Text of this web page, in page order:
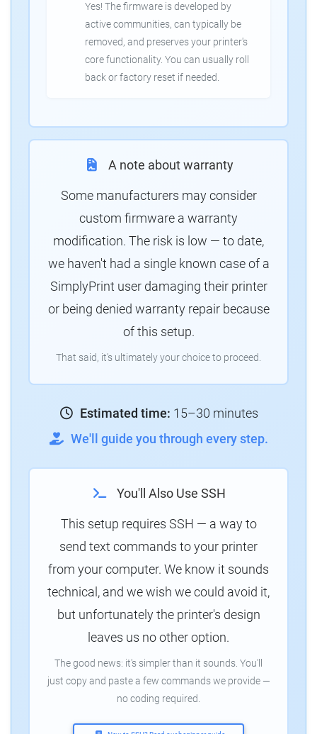
Yes! The firmware is developed by
active communities, can typically be
removed, and preserves your printer's
core functionality. You can usually roll
back or factory reset if needed.
A note about warranty
Some manufacturers may consider
custom firmware a warranty
modification. The risk is low — to date,
we haven't had a single known case of a
SimplyPrint user damaging their printer
or being denied warranty repair because
of this setup.
That said, it's ultimately your choice to proceed.
Estimated time: 15–30 minutes
We'll guide you through every step.
You'll Also Use SSH
This setup requires SSH — a way to
send text commands to your printer
from your computer. We know it sounds
technical, and we wish we could avoid it,
but unfortunately the printer's design
leaves us no other option.
The good news: it's simpler than it sounds. You'll
just copy and paste a few commands we provide —
no coding required.